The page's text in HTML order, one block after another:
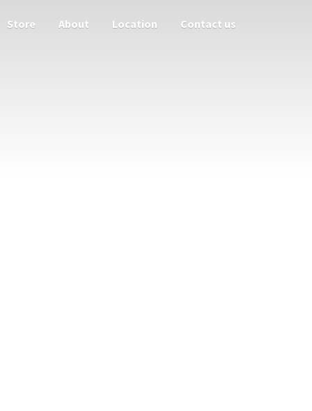
Store About Location Contact us